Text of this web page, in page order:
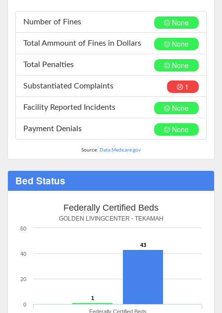
None
Number of Fines
None
Total Ammount of Fines in Dollars
None
Total Penalties
1
Substantiated Complaints
None
Facility Reported Incidents
None
Payment Denials
Source: Data.Medicare.gov
Bed Status
Federally Certified Beds
GOLDEN LIVINGCENTER - TEKAMAH
1
43
Federally Certified Beds
0
20
40
60